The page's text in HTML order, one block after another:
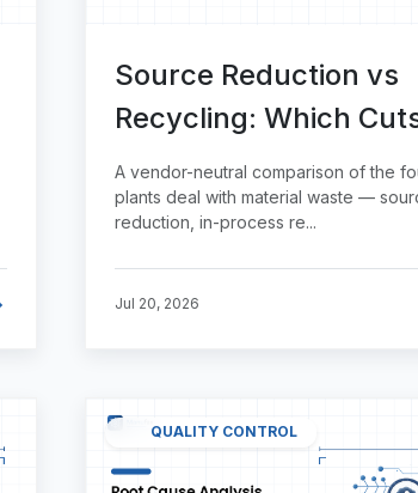
Source Reduction vs
Recycling: Which
Manufacturing Waste
Faster?
A vendor-neutral comparison of the
plants deal with material waste —
reduction, in-process re...
Jul 20, 2026
QUALITY CONTROL